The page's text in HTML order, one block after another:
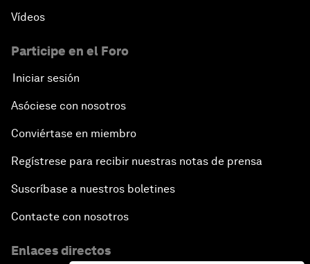
Vídeos
Participe en el Foro
Iniciar sesión
Asóciese con nosotros
Conviértase en miembro
Regístrese para recibir nuestras notas de prensa
Suscríbase a nuestros boletines
Contacte con nosotros
Enlaces directos